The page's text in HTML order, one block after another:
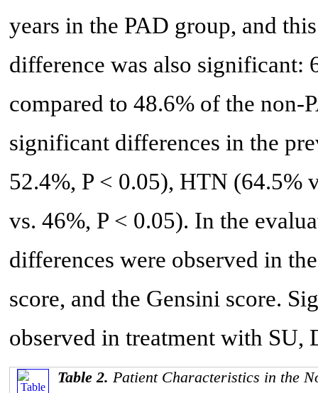
years in the PAD group, and
difference was also significant:
compared to 48.6% of the non-
significant differences in the
52.4%, P < 0.05), HTN (64.5%
vs. 46%, P < 0.05). In the
differences were observed in
score, and the Gensini score.
observed in treatment with SU,
Table 2. Patient Characteristics in the